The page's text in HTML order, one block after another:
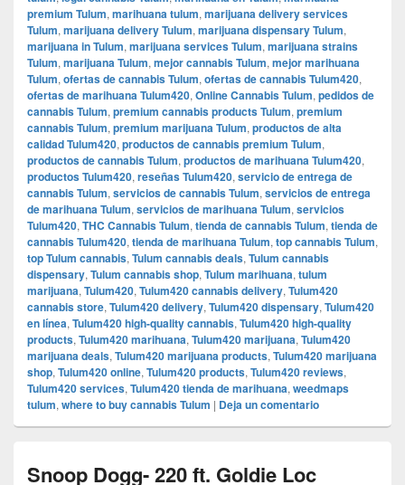
premium Tulum, marihuana tulum, marijuana delivery services
Tulum, marijuana delivery Tulum, marijuana dispensary Tulum,
marijuana in Tulum, marijuana services Tulum, marijuana strains
Tulum, marijuana Tulum, mejor cannabis Tulum, mejor marihuana
Tulum, ofertas de cannabis Tulum, ofertas de cannabis Tulum420,
ofertas de marihuana Tulum420, Online Cannabis Tulum, pedidos de
cannabis Tulum, premium cannabis products Tulum, premium
cannabis Tulum, premium marijuana Tulum, productos de alta
calidad Tulum420, productos de cannabis premium Tulum,
productos de cannabis Tulum, productos de marihuana Tulum420,
productos Tulum420, reseñas Tulum420, servicio de entrega de
cannabis Tulum, servicios de cannabis Tulum, servicios de entrega
de marihuana Tulum, servicios de marihuana Tulum, servicios
Tulum420, THC Cannabis Tulum, tienda de cannabis Tulum, tienda de
cannabis Tulum420, tienda de marihuana Tulum, top cannabis Tulum,
top Tulum cannabis, Tulum cannabis deals, Tulum cannabis
dispensary, Tulum cannabis shop, Tulum marihuana, tulum
marijuana, Tulum420, Tulum420 cannabis delivery, Tulum420
cannabis store, Tulum420 delivery, Tulum420 dispensary, Tulum420
en línea, Tulum420 high-quality cannabis, Tulum420 high-quality
products, Tulum420 marihuana, Tulum420 marijuana, Tulum420
marijuana deals, Tulum420 marijuana products, Tulum420 marijuana
shop, Tulum420 online, Tulum420 products, Tulum420 reviews,
Tulum420 services, Tulum420 tienda de marihuana, weedmaps
tulum, where to buy cannabis Tulum | Deja un comentario
Snoop Dogg- 220 ft. Goldie Loc